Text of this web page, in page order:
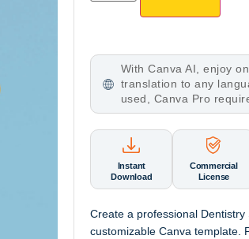
With Canva AI, enjoy
translation to any
used, Canva Pro
Instant
Download
Commercial
License
Create a professional
customizable Canva template.